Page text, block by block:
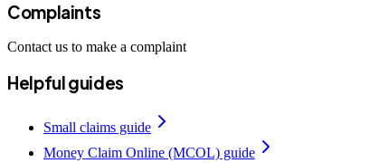
Complaints
Contact us to make a complaint
Helpful guides
Small claims guide
Money Claim Online (MCOL) guide